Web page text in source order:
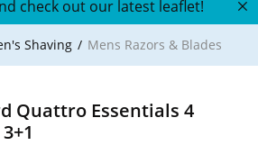
check out our latest leaflet!
Shaving Mens Razors & Blades
Quattro Essentials 4